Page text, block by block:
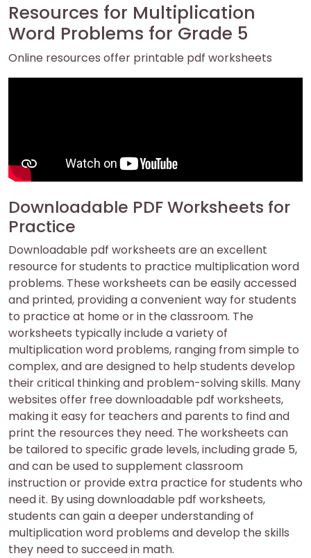
Resources for Multiplication
Word Problems for Grade 5
Online resources offer printable pdf worksheets
Downloadable PDF Worksheets for
Practice
Downloadable pdf worksheets are an excellent
resource for students to practice multiplication word
problems. These worksheets can be easily accessed
and printed, providing a convenient way for students
to practice at home or in the classroom. The
worksheets typically include a variety of
multiplication word problems, ranging from simple to
complex, and are designed to help students develop
their critical thinking and problem-solving skills. Many
websites offer free downloadable pdf worksheets,
making it easy for teachers and parents to find and
print the resources they need. The worksheets can
be tailored to specific grade levels, including grade 5,
and can be used to supplement classroom
instruction or provide extra practice for students who
need it. By using downloadable pdf worksheets,
students can gain a deeper understanding of
multiplication word problems and develop the skills
they need to succeed in math.